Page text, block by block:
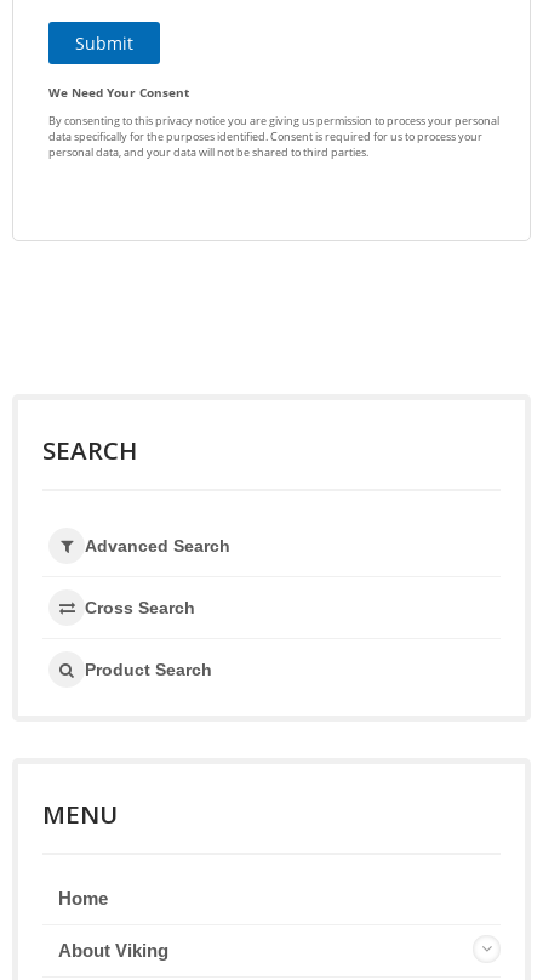
SEARCH
Advanced Search
Cross Search
Product Search
MENU
Home
About Viking